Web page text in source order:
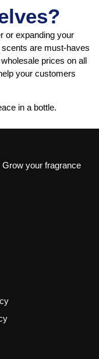
or expanding your
are must-haves
prices on all
your customers
in a bottle.
your fragrance